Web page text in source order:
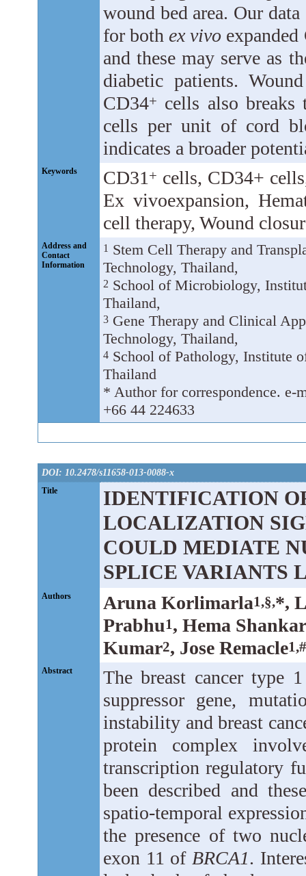
wound bed area. Our
for bothex vivo
and these may serve as
diabetic patients.
CD34+ cells also
cells per unit of cord
indicates a broader
Keywords CD31 + cells, CD34+
Ex vivoexpansion,
cell therapy, Wound
Address and
Contact
Information
1 Stem Cell Therapy and
Technology, Thailand,
2 School of Microbiology,
Thailand,
3 Gene Therapy and Clinical
Technology, Thailand,
4 School of Pathology, Institute
Thailand
* Author for correspondence.
+66 44 224633
DOI: 10.2478/s11658-013-0088-x
Title
IDENTIFICATION
LOCALIZATION
COULD MEDIATE
SPLICE VARIANTS
Authors Aruna Korlimarla1,§,*,
Prabhu1 , Hema Shankar
Kumar2, Jose Remacle1,#
Abstract
The breast cancer type
suppressor gene,
instability and breast
protein complex
transcription regulatory
been described and
spatio-temporal
the presence of two
exon 11 of BRCA1.